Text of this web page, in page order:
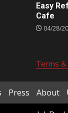
Easy
Cafe
04/28/
Terms &
Press About